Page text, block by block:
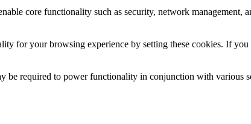
core functionality such as security, network management,
for your browsing experience by setting these cookies. If
be required to power functionality in conjunction with various